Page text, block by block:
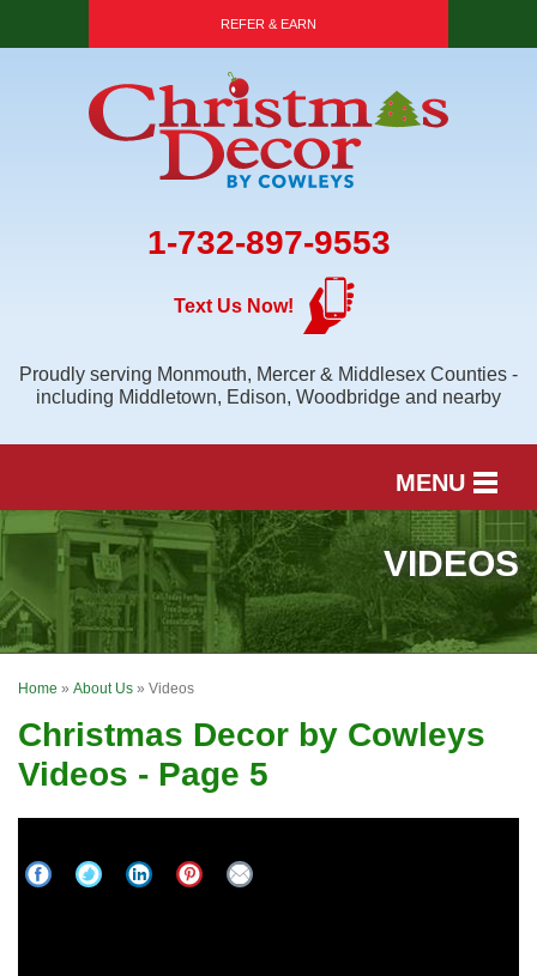
REFER & EARN
1-732-897-9553
Text Us Now!
Proudly serving Monmouth, Mercer & Middlesex Counties -
including Middletown, Edison, Woodbridge and nearby
MENU
SERVICES
OUR WORK
FINANCING
SERVICE AREA
VIDEOS
Home » About Us » Videos
Christmas Decor by Cowleys
Videos - Page 5